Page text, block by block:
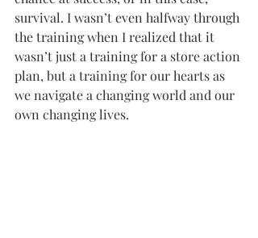
survival. I wasn’t even halfway through
the training when I realized that it
wasn’t just a training for a store action
plan, but a training for our hearts as
we navigate a changing world and our
own changing lives.